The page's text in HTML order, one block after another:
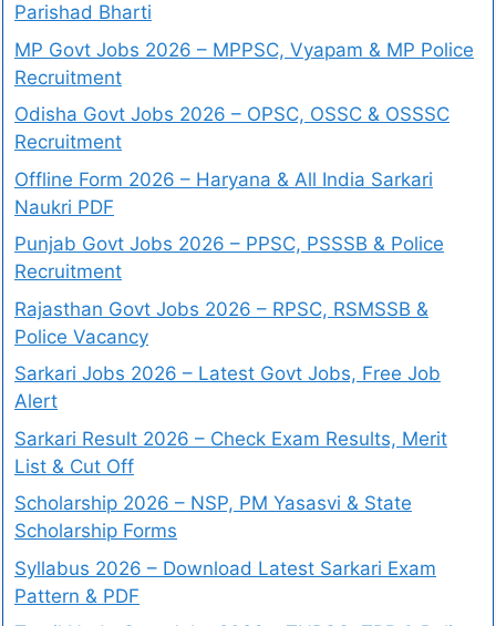
Parishad Bharti
MP Govt Jobs 2026 – MPPSC, Vyapam & MP Police
Recruitment
Odisha Govt Jobs 2026 – OPSC, OSSC & OSSSC
Recruitment
Offline Form 2026 – Haryana & All India Sarkari
Naukri PDF
Punjab Govt Jobs 2026 – PPSC, PSSSB & Police
Recruitment
Rajasthan Govt Jobs 2026 – RPSC, RSMSSB &
Police Vacancy
Sarkari Jobs 2026 – Latest Govt Jobs, Free Job
Alert
Sarkari Result 2026 – Check Exam Results, Merit
List & Cut Off
Scholarship 2026 – NSP, PM Yasasvi & State
Scholarship Forms
Syllabus 2026 – Download Latest Sarkari Exam
Pattern & PDF